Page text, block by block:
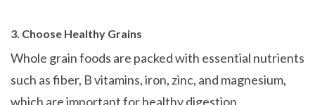
3. Choose Healthy Grains
Whole grain foods are packed with essential nutrients
such as fiber, B vitamins, iron, zinc, and magnesium,
which are important for healthy digestion.